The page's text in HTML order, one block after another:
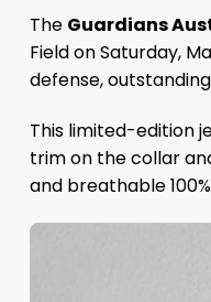
The Guardians
Field on Saturday,
defense,
This limited-edition
trim on the collar
and breathable